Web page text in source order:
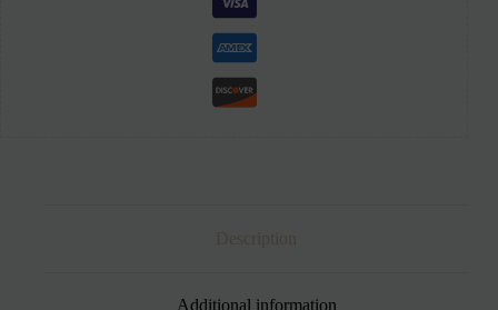
Description
Additional information